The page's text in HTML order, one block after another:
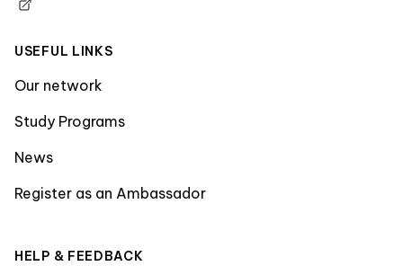
USEFUL LINKS
Our network
Study Programs
News
Register as an Ambassador
HELP & FEEDBACK